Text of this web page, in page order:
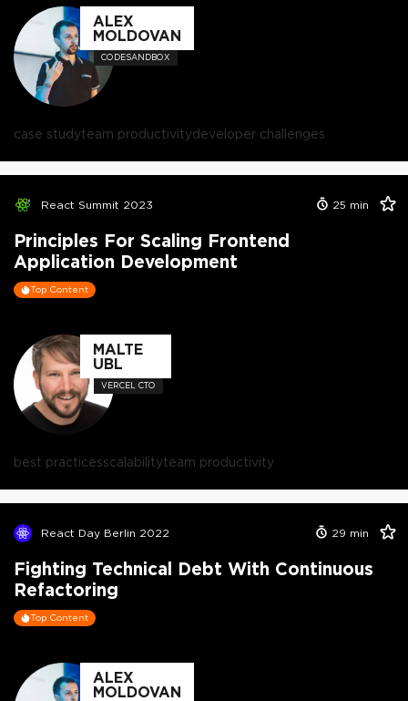
ALEX
MOLDOVAN
CODESANDBOX
case studyteam productivitydeveloper challenges
React Summit 2023 25 min
Principles For Scaling Frontend
Application Development
Top Content
MALTE
UBL
VERCEL CTO
best practicesscalabilityteam productivity
React Day Berlin 2022 29 min
Fighting Technical Debt With Continuous
Refactoring
Top Content
ALEX
MOLDOVAN